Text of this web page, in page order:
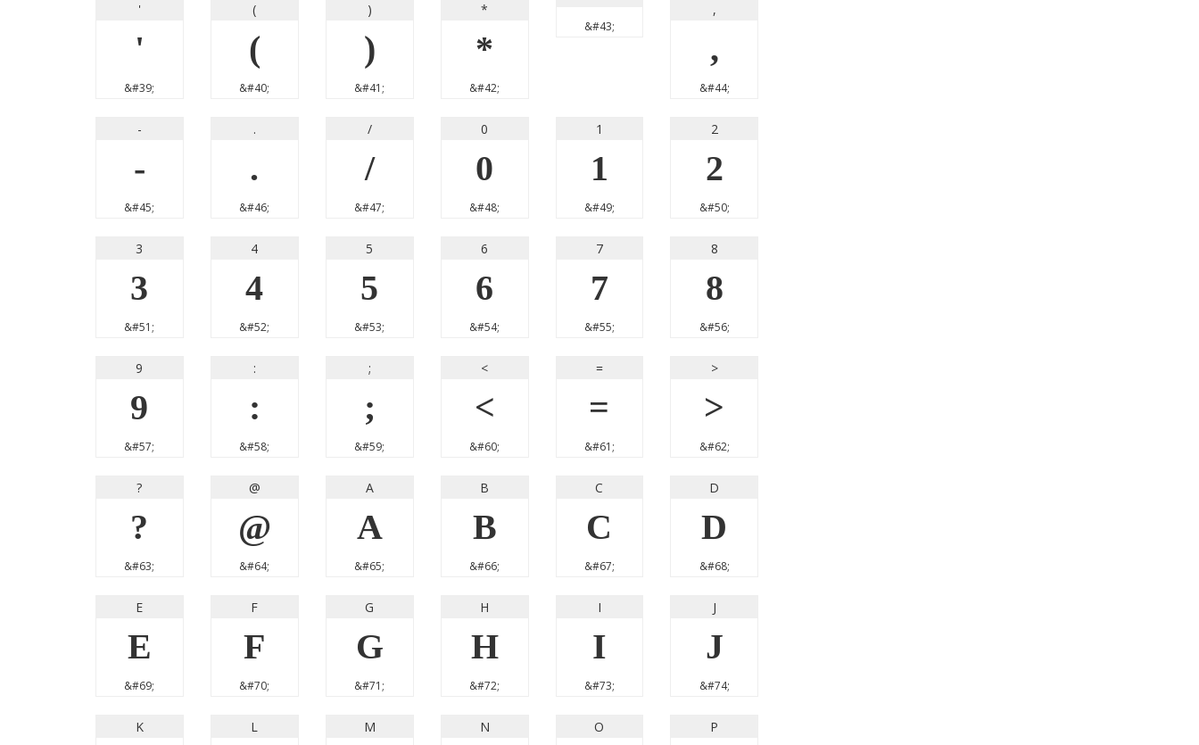
'
'
&#39;
(
(
&#40;
)
)
&#41;
*
*
&#42;
&#43;
,
,
&#44;
-
-
&#45;
.
.
&#46;
/
/
&#47;
0
0
&#48;
1
1
&#49;
2
2
&#50;
3
3
&#51;
4
4
&#52;
5
5
&#53;
6
6
&#54;
7
7
&#55;
8
8
&#56;
9
9
&#57;
:
:
&#58;
;
;
&#59;
<
<
&#60;
=
=
&#61;
>
>
&#62;
?
?
&#63;
@
@
&#64;
A
A
&#65;
B
B
&#66;
C
C
&#67;
D
D
&#68;
E
E
&#69;
F
F
&#70;
G
G
&#71;
H
H
&#72;
I
I
&#73;
J
J
&#74;
K L M N O P